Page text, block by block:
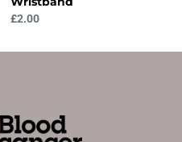
Regular
£2.00